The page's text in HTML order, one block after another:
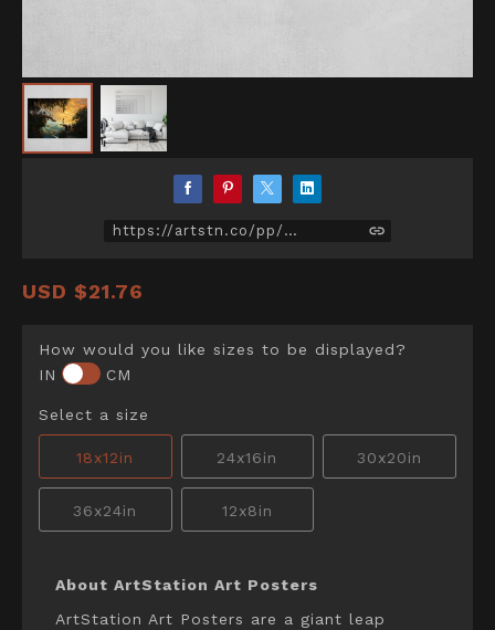
https://artstn.co/pp/Z271
USD $21.76
How would you like sizes to be displayed?
IN
CM
Select a size
18x12in 24x16in 30x20in
36x24in 12x8in
About ArtStation Art Posters
ArtStation Art Posters are a giant leap